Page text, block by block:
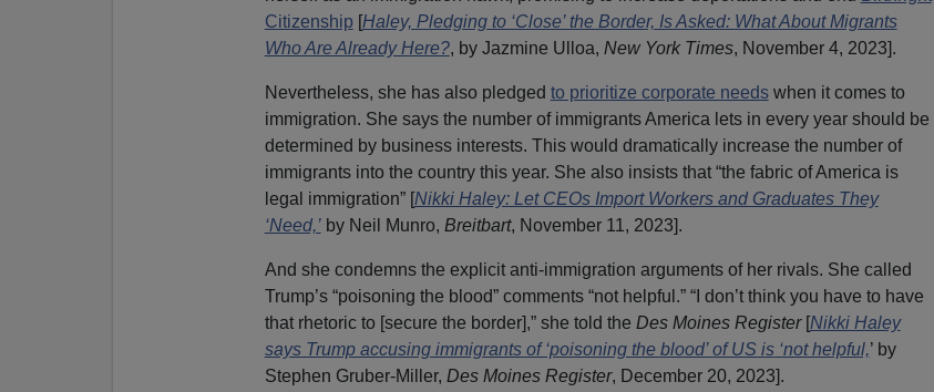
Citizenship [Haley, Pledging to ‘Close’ the Border, Is Asked: What About Migrants
Who Are Already Here?, by Jazmine Ulloa, New York Times, November 4, 2023].
Nevertheless, she has also pledged to prioritize corporate needswhen it comes to
immigration. She says the number of immigrants America lets in every year should be
determined by business interests. This would dramatically increase the number of
immigrants into the country this year. She also insists that “the fabric of America is
legal immigration” [Nikki Haley: Let CEOs Import Workers and Graduates They
‘Need,’by Neil Munro, Breitbart, November 11, 2023].
And she condemns the explicit anti-immigration arguments of her rivals. She called
Trump’s “poisoning the blood” comments “not helpful.” “I don’t think you have to have
that rhetoric to [secure the border],” she told the Des Moines Register[Nikki Haley
says Trump accusing immigrants of ‘poisoning the blood’of US is‘not helpful,’ by
Stephen Gruber-Miller, Des Moines Register, December 20, 2023].